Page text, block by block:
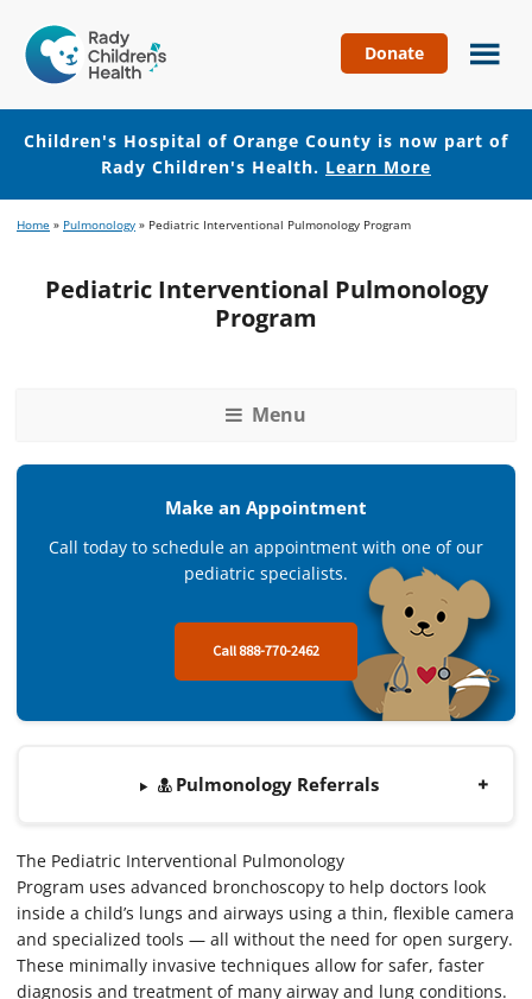
Hospital
of
Orange
County
Donate
Children's Hospital of Orange County is now part of
Rady Children's Health. Learn More
to
content
to
Home » Pulmonology » Pediatric Interventional Pulmonology Program
Pediatric Interventional Pulmonology
Program
Menu
Make an Appointment
Call today to schedule an appointment with one of our
pediatric specialists.
Call 888-770-2462
Pulmonology Referrals
The Pediatric Interventional Pulmonology
Program uses advanced bronchoscopy to help doctors look
inside a child’s lungs and airways using a thin, flexible camera
and specialized tools — all without the need for open surgery.
These minimally invasive techniques allow for safer, faster
diagnosis and treatment of many airway and lung conditions.